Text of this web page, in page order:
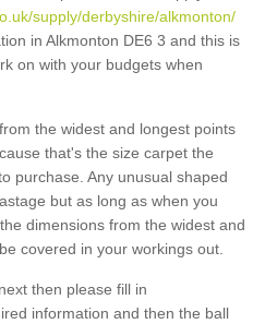
supply/derbyshire/alkmonton/
in Alkmonton DE6 3 and this is
on with your budgets when
the widest and longest points
that's the size carpet the
purchase. Any unusual shaped
but as long as when you
dimensions from the widest and
covered in your workings out.
then please fill in
information and then the ball